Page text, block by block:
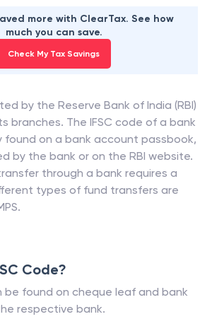
more with ClearTax. See how
much you can save.
Check My Tax Savings
by the Reserve Bank of India (RBI)
branches. The IFSC code of a bank
found on a bank account passbook,
by the bank or on the RBI website.
through a bank requires a
types of fund transfers are
Code?
be found on cheque leaf and bank
respective bank.